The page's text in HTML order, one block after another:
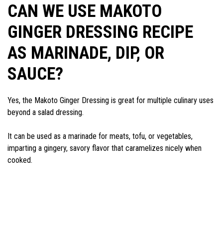
CAN WE USE MAKOTO
GINGER DRESSING RECIPE
AS MARINADE, DIP, OR
SAUCE?
Yes, the Makoto Ginger Dressing is great for multiple culinary uses
beyond a salad dressing.
It can be used as a marinade for meats, tofu, or vegetables,
imparting a gingery, savory flavor that caramelizes nicely when
cooked.